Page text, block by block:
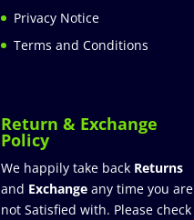
Privacy Notice
Terms and Conditions
Return & Exchange
Policy
We happily take back Returns
and Exchange any time you are
not Satisfied with. Please check